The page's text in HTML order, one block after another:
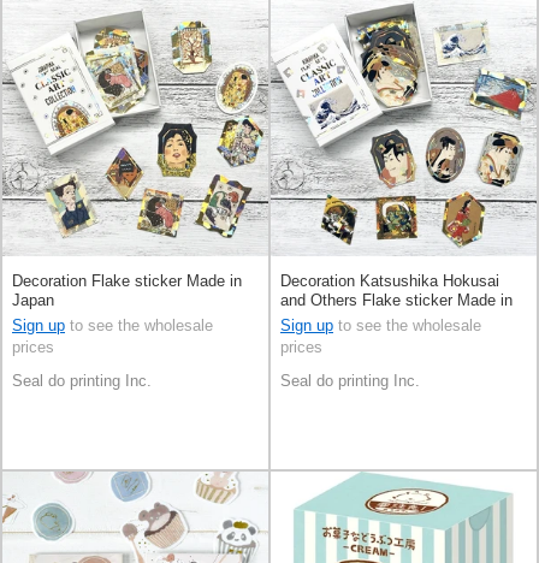
Decoration Flake sticker Made in
Japan
Sign up to see the wholesale
prices
Seal do printing Inc.
Decoration Katsushika Hokusai
and Others Flake sticker Made in
Japan
Sign up to see the wholesale
prices
Seal do printing Inc.